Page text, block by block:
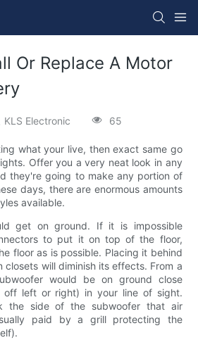
Or Replace A Motor
KLS Electronic 65
what your live, then exact same go
Offer you a very neat look in any
they're going to make any portion of
days, there are enormous amounts
available.
get on ground. If it is impossible
to put it on top of the floor,
floor as is possible. Placing it behind
closets will diminish its effects. From a
would be on ground close
off left or right) in your line of sight.
the side of the subwoofer that air
paid by a grill protecting the